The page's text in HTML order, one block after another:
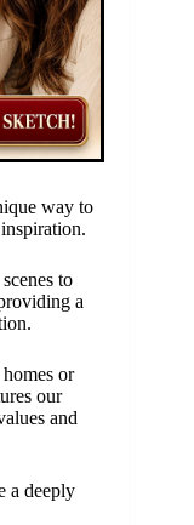
way to
to
a
or
our
and
a deeply